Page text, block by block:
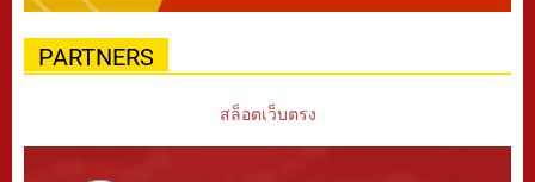
PARTNERS
สล็อตเว็บตรง